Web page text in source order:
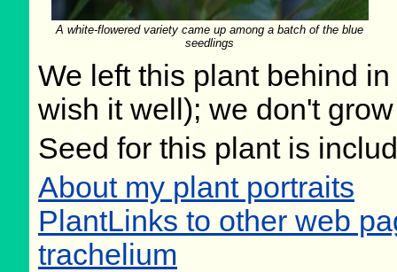
A white-flowered variety came up among a batch of the blue
seedlings
We left this plant behind
wish it well); we don't
Seed for this plant is
About my plant portraits
PlantLinks to other web
trachelium